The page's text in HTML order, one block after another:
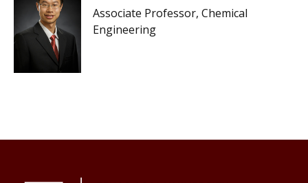
Associate Professor, Chemical
Engineering